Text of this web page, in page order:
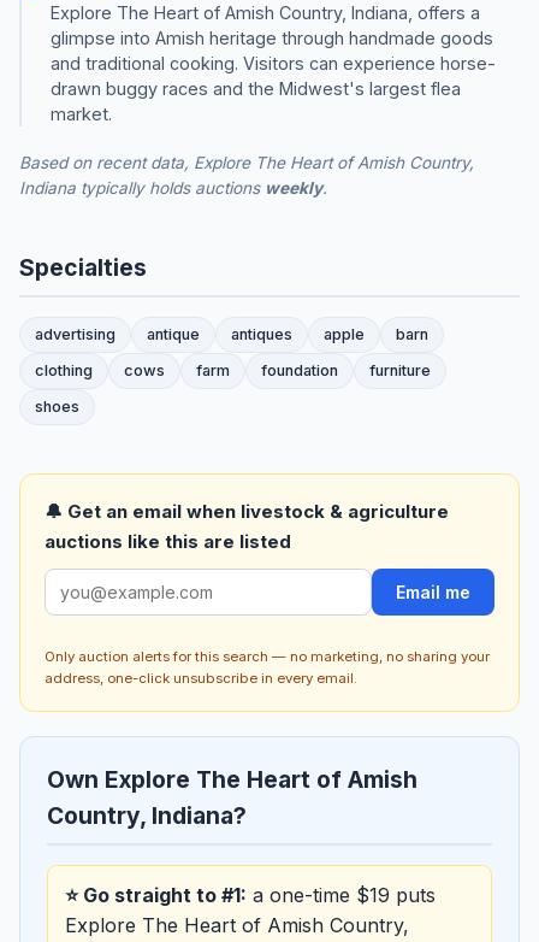
Explore The Heart of Amish Country, Indiana, offers a
glimpse into Amish heritage through handmade goods
and traditional cooking. Visitors can experience horse-
drawn buggy races and the Midwest's largest flea
market.
Based on recent data, Explore The Heart of Amish Country,
Indiana typically holds auctions weekly.
Specialties
advertising antique antiques apple
barn
clothing
cows farm foundation
furniture
shoes
🔔 Get an email when livestock & agriculture
auctions like this are listed
Email me
Only auction alerts for this search — no marketing, no sharing your
address, one-click unsubscribe in every email.
Own Explore The Heart of Amish
Country, Indiana?
⭐ Go straight to #1: a one-time $19 puts
Explore The Heart of Amish Country,